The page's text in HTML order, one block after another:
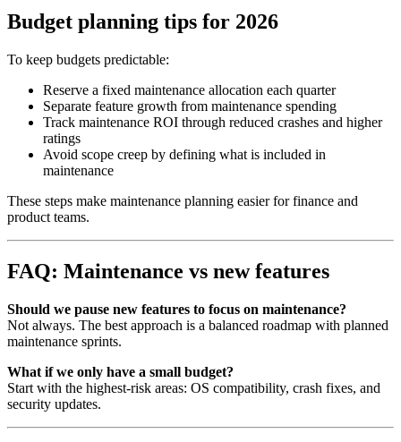
Budget planning tips for 2026
To keep budgets predictable:
Reserve a fixed maintenance allocation each quarter
Separate feature growth from maintenance spending
Track maintenance ROI through reduced crashes and higher
ratings
Avoid scope creep by defining what is included in
maintenance
These steps make maintenance planning easier for finance and
product teams.
FAQ: Maintenance vs new features
Should we pause new features to focus on maintenance?
Not always. The best approach is a balanced roadmap with planned
maintenance sprints.
What if we only have a small budget?
Start with the highest‑risk areas: OS compatibility, crash fixes, and
security updates.